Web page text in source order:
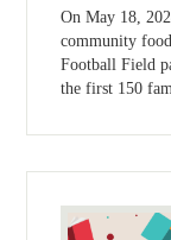
On May 18,
community
Football Field
the first 150